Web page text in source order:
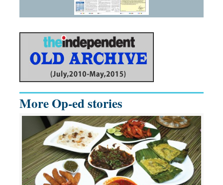
More Op-ed stories